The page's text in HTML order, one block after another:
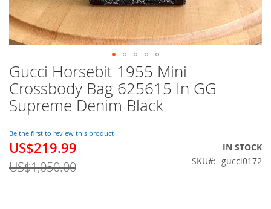
Gucci Horsebit 1955 Mini
Crossbody Bag 625615 In GG
Supreme Denim Black
Be the first to review this product
Special
US$219.99
US$1,050.00
IN STOCK
SKU
gucci0172
Skip
to
the
beginning
the
images
gallery